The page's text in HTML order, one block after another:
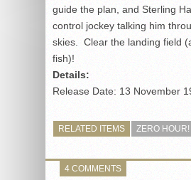
guide the plan, and Sterling
control jockey talking him
skies. Clear the landing field
fish)!
Details:
Release Date: 13 November
RELATED ITEMS ZERO HOUR!
4 COMMENTS